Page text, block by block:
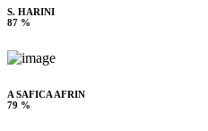
S. HARINI
87 %
A SAFICA AFRIN
79 %